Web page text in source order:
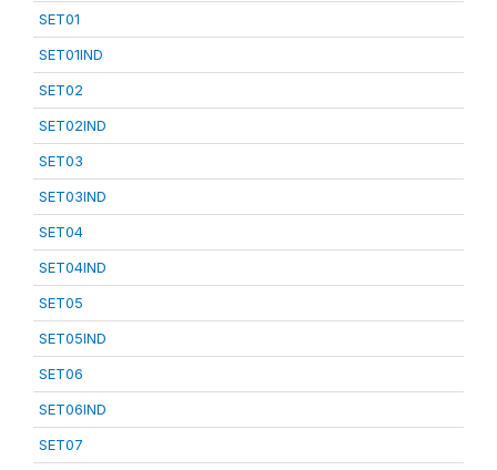
SET01
SET01IND
SET02
SET02IND
SET03
SET03IND
SET04
SET04IND
SET05
SET05IND
SET06
SET06IND
SET07